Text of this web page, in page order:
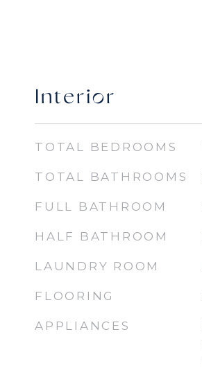
Interior
TOTAL BEDROOMS
TOTAL BATHROOMS
FULL BATHROOM
HALF BATHROOM
LAUNDRY ROOM
FLOORING
APPLIANCES